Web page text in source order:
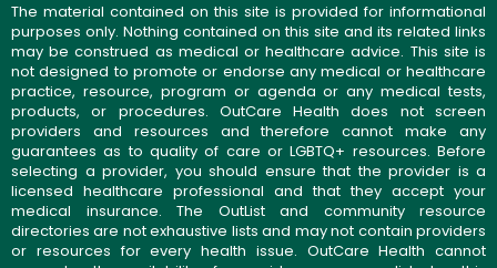
The material contained on this site is provided for informational
purposes only. Nothing contained on this site and its related links
may be construed as medical or healthcare advice. This site is
not designed to promote or endorse any medical or healthcare
practice, resource, program or agenda or any medical tests,
products, or procedures. OutCare Health does not screen
providers and resources and therefore cannot make any
guarantees as to quality of care or LGBTQ+ resources. Before
selecting a provider, you should ensure that the provider is a
licensed healthcare professional and that they accept your
medical insurance. The OutList and community resource
directories are not exhaustive lists and may not contain providers
or resources for every health issue. OutCare Health cannot